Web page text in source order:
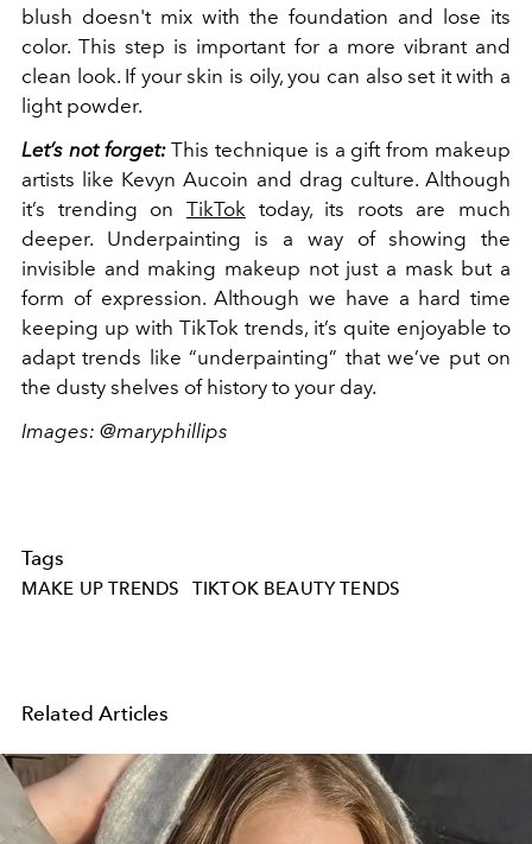
blush doesn't mix with the foundation and lose its
color. This step is important for a more vibrant and
clean look. If your skin is oily, you can also set it with a
light powder.
Let’s not forget:This technique is a gift from makeup
artists like Kevyn Aucoin and drag culture. Although
it’s trending on TikTok today, its roots are much
deeper. Underpainting is a way of showing the
invisible and making makeup not just a mask but a
form of expression. Although we have a hard time
keeping up with TikTok trends, it’s quite enjoyable to
adapt trends like “underpainting” that we’ve put on
the dusty shelves of history to your day.
Images: @maryphillips
Tags
MAKE UP TRENDS TIKTOK BEAUTY TENDS
Related Articles